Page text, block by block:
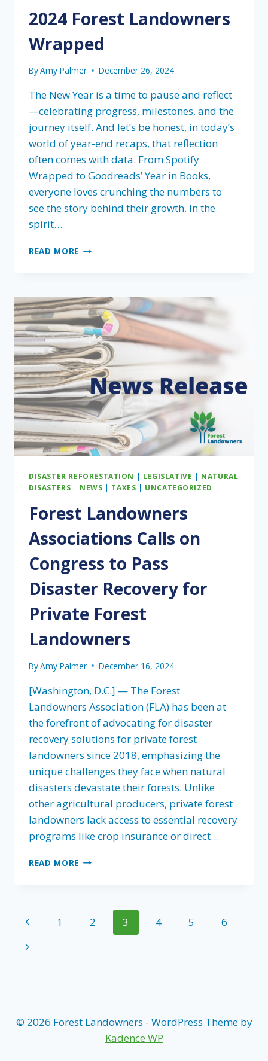
2024 Forest Landowners
Wrapped
ByAmy Palmer December 26, 2024
The New Year is a time to pause and reflect
—celebrating progress, milestones, and the
journey itself. And let’s be honest, in today’s
world of year-end recaps, that reflection
often comes with data. From Spotify
Wrapped to Goodreads’ Year in Books,
everyone loves crunching the numbers to
see the story behind their growth. In the
spirit…
READ MORE 2024
DISASTER REFORESTATION | LEGISLATIVE | NATURAL
DISASTERS | NEWS | TAXES | UNCATEGORIZED
Forest Landowners
Associations Calls on
Congress to Pass
Disaster Recovery for
Private Forest
Landowners
ByAmy Palmer December 16, 2024
[Washington, D.C.] — The Forest
Landowners Association (FLA) has been at
the forefront of advocating for disaster
recovery solutions for private forest
landowners since 2018, emphasizing the
unique challenges they face when natural
disasters devastate their forests. Unlike
other agricultural producers, private forest
landowners lack access to essential recovery
programs like crop insurance or direct…
READ MORE FOREST
CONGRESS
LANDOWNERS
Page
navigation
Previous
Page
1 2 3 4 5
6
Next
© 2026 Forest Landowners - WordPress Theme by
Kadence WP